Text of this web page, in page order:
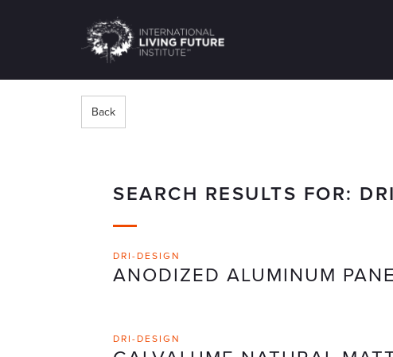
LIVING-
FUTURE.ORG
Back
SEARCH RESULTS FOR:
DRI-DESIGN
ANODIZED ALUMINUM
DRI-DESIGN